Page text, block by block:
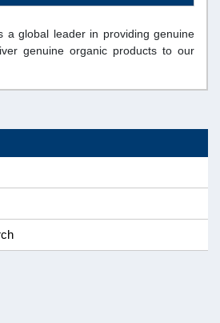
a global leader in providing genuine
genuine organic products to our